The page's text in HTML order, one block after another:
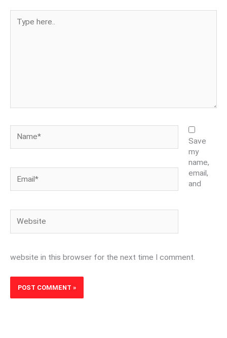
here..
Save
my
name,
email,
and
website in this browser for the next time I comment.